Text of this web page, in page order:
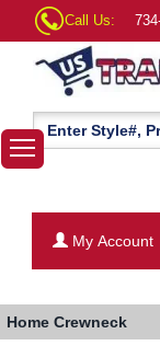
Call Us:
My Account
Home Crewneck